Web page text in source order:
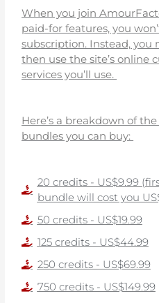
When you join
paid-for features, you
subscription. Instead, you
then use the site’s online
services you’ll use.
Here’s a breakdown of
bundles you can buy:
20 credits - US$9.99
bundle will cost you
50 credits - US$19.99
125 credits - US$44.99
250 credits - US$69.99
750 credits - US$149.99